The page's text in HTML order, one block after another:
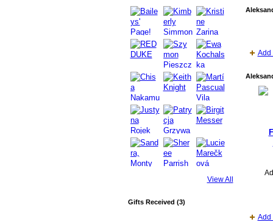
View All
Gifts Received (3)
Add
Add